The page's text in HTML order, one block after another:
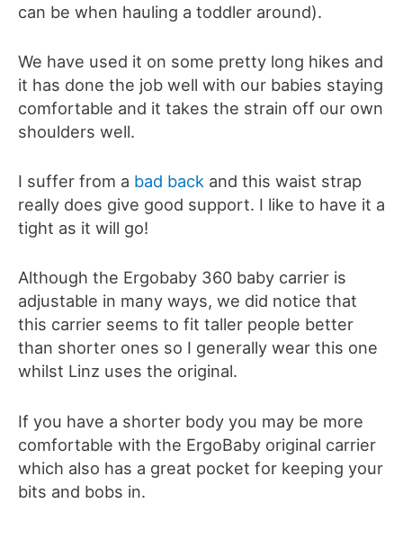
can be when hauling a toddler around).
We have used it on some pretty long hikes and
it has done the job well with our babies staying
comfortable and it takes the strain off our own
shoulders well.
I suffer from a bad back and this waist strap
really does give good support. I like to have it a
tight as it will go!
Although the Ergobaby 360 baby carrier is
adjustable in many ways, we did notice that
this carrier seems to fit taller people better
than shorter ones so I generally wear this one
whilst Linz uses the original.
If you have a shorter body you may be more
comfortable with the ErgoBaby original carrier
which also has a great pocket for keeping your
bits and bobs in.